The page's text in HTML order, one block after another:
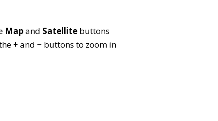
Mapand Satellite buttons
+ and − buttons to zoom in